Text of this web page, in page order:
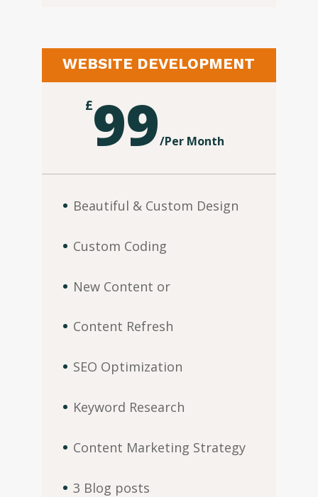
WEBSITE DEVELOPMENT
£99/Per Month
Beautiful & Custom Design
Custom Coding
New Content or
Content Refresh
SEO Optimization
Keyword Research
Content Marketing Strategy
3 Blog posts